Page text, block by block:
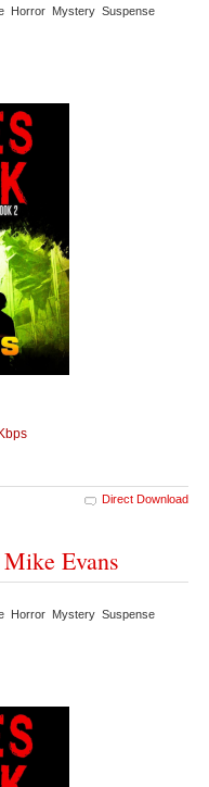
Horror Mystery Suspense
Direct Download
Evans
Horror Mystery Suspense